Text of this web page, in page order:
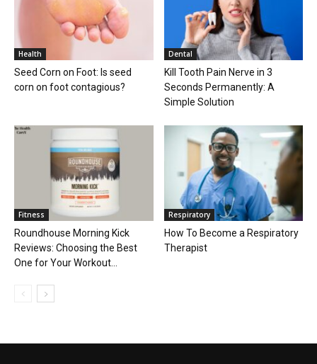
Health
Seed Corn on Foot: Is seed
corn on foot contagious?
Dental
Kill Tooth Pain Nerve in 3
Seconds Permanently: A
Simple Solution
Fitness
Roundhouse Morning Kick
Reviews: Choosing the Best
One for Your Workout...
Respiratory
How To Become a Respiratory
Therapist